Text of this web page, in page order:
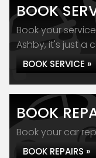
BOOK
Book your
Ashby, it's just a
BOOK SERVICE »
BOOK
Book your car
BOOK REPAIRS »